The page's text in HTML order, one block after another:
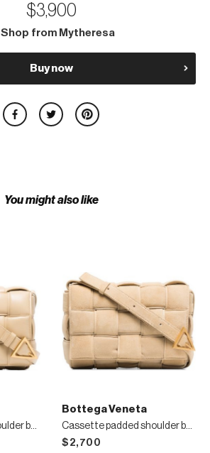
$3,900
Shop from Mytheresa
Buy now
You might also like
Bottega Veneta
$2,700